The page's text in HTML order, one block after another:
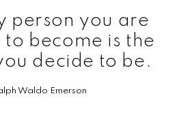
person you are
to become is the
decide to be.
Waldo Emerson